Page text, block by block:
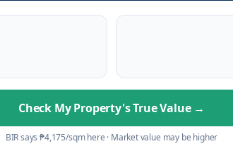
Check My Property's True Value →
BIR says₱4,175/sqm here · Market value may be higher